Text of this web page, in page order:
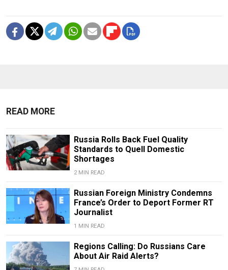
READ MORE
Russia Rolls Back Fuel Quality
Standards to Quell Domestic
Shortages
2 MIN READ
Russian Foreign Ministry Condemns
France’s Order to Deport Former RT
Journalist
1 MIN READ
Regions Calling: Do Russians Care
About Air Raid Alerts?